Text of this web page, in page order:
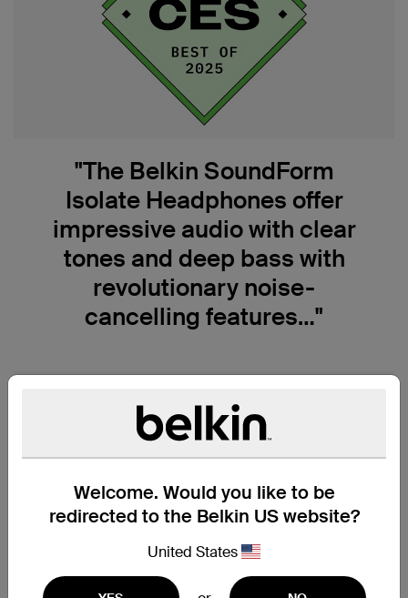
Welcome. Would you like to be
redirected to the Belkin US website?
United States
"The Belkin SoundForm
Isolate Headphones offer
impressive audio with clear
tones and deep bass with
revolutionary noise-
cancelling features…"